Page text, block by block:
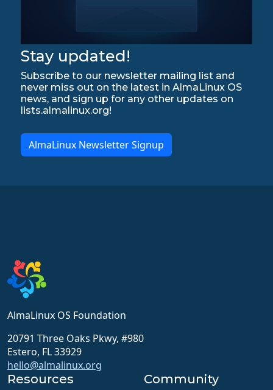
Stay updated!
Subscribe to our newsletter mailing list and
never miss out on the latest in AlmaLinux OS
news, and sign up for any other updates on
lists.almalinux.org!
AlmaLinux Newsletter Signup
AlmaLinux OS Foundation
20791 Three Oaks Pkwy, #980
Estero, FL 33929
hello@almalinux.org
Resources Community